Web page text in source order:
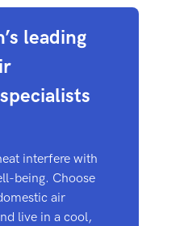
leading
interfere with
being. Choose
air
live in a cool,